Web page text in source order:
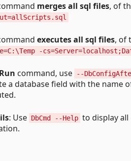
merges all sql files, of
executes all sql files, of
-
Run command, use --
a database field with the name
: Use DbCmd --Help to display